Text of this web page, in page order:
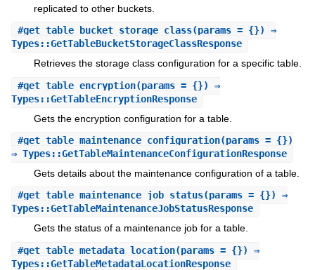
replicated to other buckets.
#get_table_bucket_storage_class(params = {}) ⇒
Types::GetTableBucketStorageClassResponse
Retrieves the storage class configuration for a specific table.
#get_table_encryption(params = {}) ⇒
Types::GetTableEncryptionResponse
Gets the encryption configuration for a table.
#get_table_maintenance_configuration(params = {})
⇒ Types::GetTableMaintenanceConfigurationResponse
Gets details about the maintenance configuration of a table.
#get_table_maintenance_job_status(params = {}) ⇒
Types::GetTableMaintenanceJobStatusResponse
Gets the status of a maintenance job for a table.
#get_table_metadata_location(params = {}) ⇒
Types::GetTableMetadataLocationResponse